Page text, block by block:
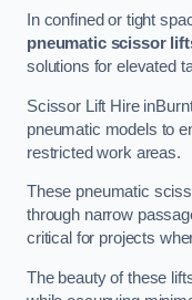
In confined or tight
pneumatic scissor
solutions for elevated
Scissor Lift Hire
pneumatic models to
restricted work areas.
These pneumatic
through narrow
critical for projects
The beauty of these